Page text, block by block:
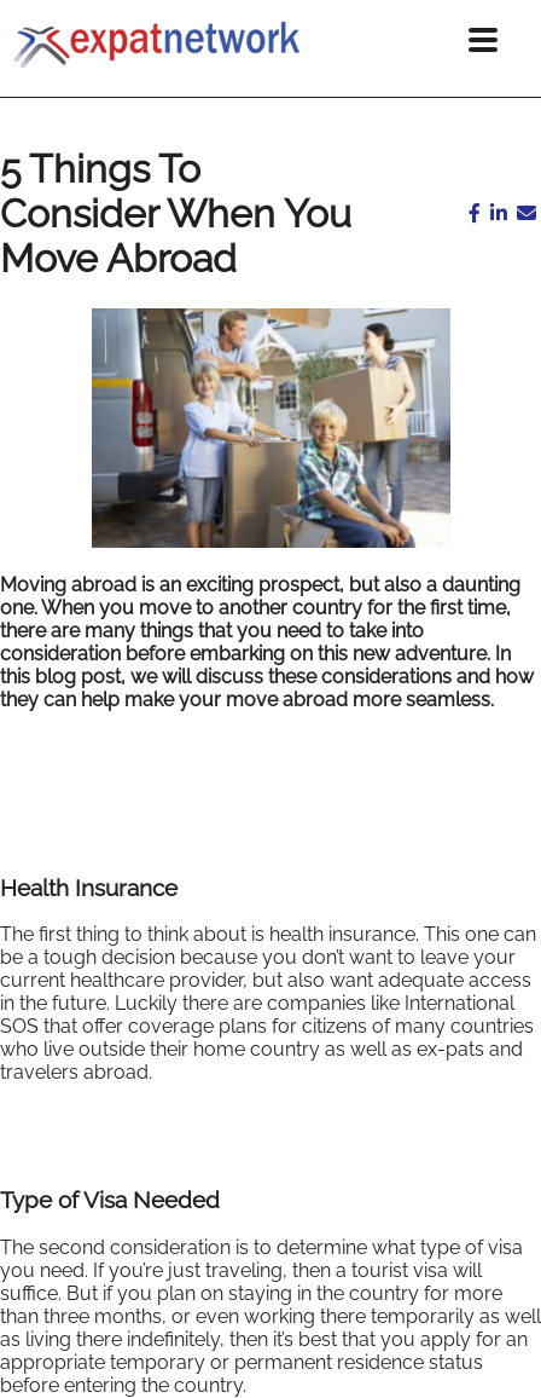
5 Things To
Consider When You
Move Abroad
Moving abroad is an exciting prospect, but also a daunting
one. When you move to another country for the first time,
there are many things that you need to take into
consideration before embarking on this new adventure. In
this blog post, we will discuss these considerations and how
they can help make your move abroad more seamless.
Health Insurance
The first thing to think about is health insurance. This one can
be a tough decision because you don’t want to leave your
current healthcare provider, but also want adequate access
in the future. Luckily there are companies like International
SOS that offer coverage plans for citizens of many countries
who live outside their home country as well as ex-pats and
travelers abroad.
Type of Visa Needed
The second consideration is to determine what type of visa
you need. If you’re just traveling, then a tourist visa will
suffice. But if you plan on staying in the country for more
than three months, or even working there temporarily as well
as living there indefinitely, then it’s best that you apply for an
appropriate temporary or permanent residence status
before entering the country.